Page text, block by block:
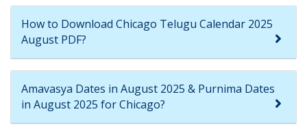
How to Download Chicago Telugu Calendar 2025
August PDF?
Amavasya Dates in August 2025 & Purnima Dates
in August 2025 for Chicago?